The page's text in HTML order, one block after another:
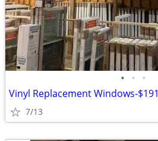
• • •
Vinyl Replacement Windows-$191
7/13